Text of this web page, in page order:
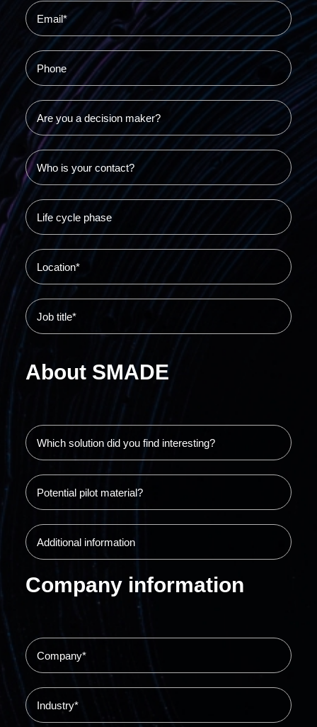
Resources
Success stories
Use cases
Blog
Video library
S-HUB live •
Book a demo
S-HUB login
About SMADE
Company information